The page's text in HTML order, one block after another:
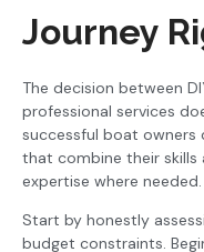
Journey
The decision between
professional services
successful boat owners
that combine their skills
expertise where needed.
Start by honestly
budget constraints.